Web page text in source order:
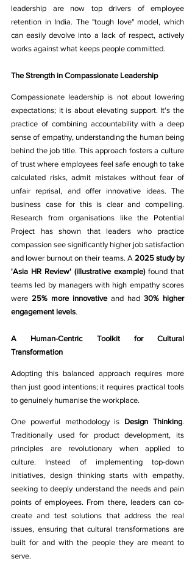
leadership are now top drivers of employee
retention in India. The "tough love" model, which
can easily devolve into a lack of respect, actively
works against what keeps people committed.
The Strength in Compassionate Leadership
Compassionate leadership is not about lowering
expectations; it is about elevating support. It's the
practice of combining accountability with a deep
sense of empathy, understanding the human being
behind the job title. This approach fosters a culture
of trust where employees feel safe enough to take
calculated risks, admit mistakes without fear of
unfair reprisal, and offer innovative ideas. The
business case for this is clear and compelling.
Research from organisations like the Potential
Project has shown that leaders who practice
compassion see significantly higher job satisfaction
and lower burnout on their teams. A 2025 study by
'Asia HR Review' (illustrative example) found that
teams led by managers with high empathy scores
were 25% more innovative and had 30% higher
engagement levels.
A Human-Centric Toolkit for Cultural
Transformation
Adopting this balanced approach requires more
than just good intentions; it requires practical tools
to genuinely humanise the workplace.
One powerful methodology is Design Thinking.
Traditionally used for product development, its
principles are revolutionary when applied to
culture. Instead of implementing top-down
initiatives, design thinking starts with empathy,
seeking to deeply understand the needs and pain
points of employees. From there, leaders can co-
create and test solutions that address the real
issues, ensuring that cultural transformations are
built for and with the people they are meant to
serve.